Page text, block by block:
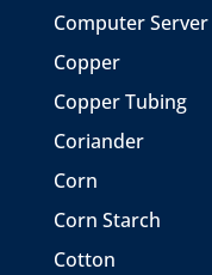
Computer Server
Copper
Copper Tubing
Coriander
Corn
Corn Starch
Cotton